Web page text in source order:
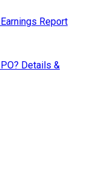
Report
Details &